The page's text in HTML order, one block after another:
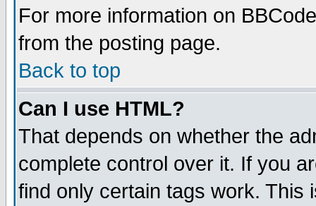
For more information on
from the posting page.
Back to top
Can I use HTML?
That depends on whether the
complete control over it. If you
find only certain tags work. This